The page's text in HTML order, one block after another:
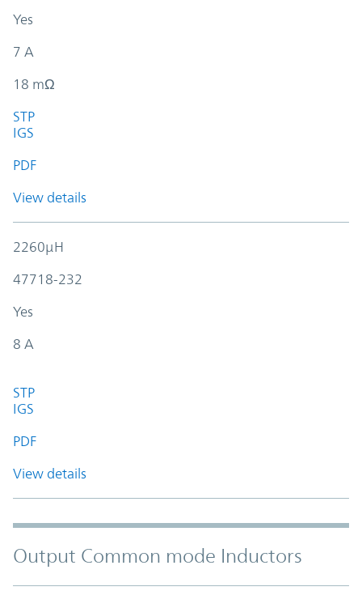
Yes
7 A
18 mΩ
STP
IGS
PDF
View details
2260µH
47718-232
Yes
8 A
STP
IGS
PDF
View details
Output Common mode Inductors